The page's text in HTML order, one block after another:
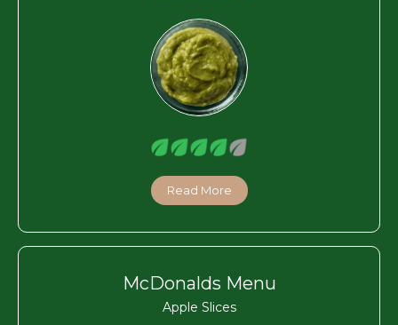
Read More
McDonalds Menu
Apple Slices